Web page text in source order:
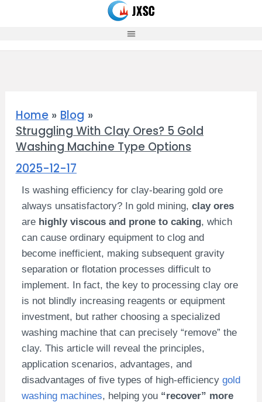
Home
Blog
Struggling With Clay Ores? 5 Gold
Washing Machine Type Options
2025-12-17
Is washing efficiency for clay-bearing gold ore
always unsatisfactory? In gold mining, clay ores
are highly viscous and prone to caking, which
can cause ordinary equipment to clog and
become inefficient, making subsequent gravity
separation or flotation processes difficult to
implement. In fact, the key to processing clay ore
is not blindly increasing reagents or equipment
investment, but rather choosing a specialized
washing machine that can precisely “remove” the
clay. This article will reveal the principles,
application scenarios, advantages, and
disadvantages of five types of high-efficiency gold
washing machines, helping you “recover” more